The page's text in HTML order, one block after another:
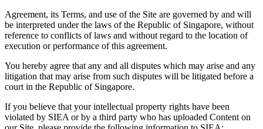
Agreement, its Terms, and use of the Site are governed by and will
be interpreted under the laws of the Republic of Singapore, without
reference to conflicts of laws and without regard to the location of
execution or performance of this agreement.
You hereby agree that any and all disputes which may arise and any
litigation that may arise from such disputes will be litigated before a
court in the Republic of Singapore.
If you believe that your intellectual property rights have been
violated by SIEA or by a third party who has uploaded Content on